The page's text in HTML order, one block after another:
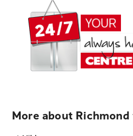
More about